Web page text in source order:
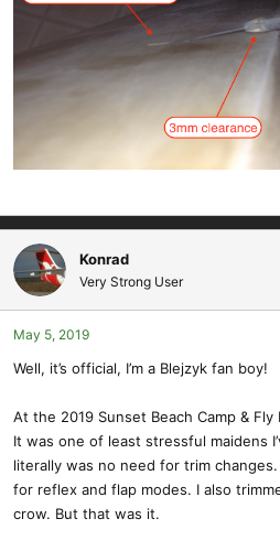
Konrad
Very Strong User
May 5, 2019
Well, it’s official, I’m a Blejzyk fan boy!
At the 2019 Sunset Beach Camp &
It was one of least stressful maidens
literally was no need for trim
for reflex and flap modes. I also
crow. But that was it.